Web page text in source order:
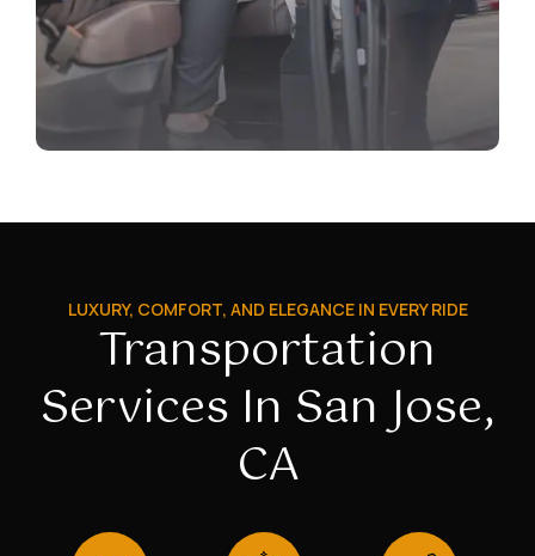
LUXURY, COMFORT, AND ELEGANCE IN EVERY RIDE
Transportation
Services In San Jose,
CA